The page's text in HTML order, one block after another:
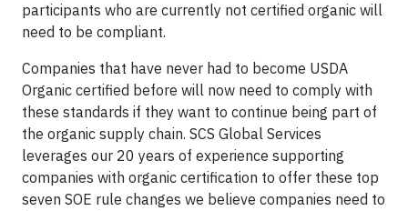
participants who are currently not certified organic will
need to be compliant.
Companies that have never had to become USDA
Organic certified before will now need to comply with
these standards if they want to continue being part of
the organic supply chain. SCS Global Services
leverages our 20 years of experience supporting
companies with organic certification to offer these top
seven SOE rule changes we believe companies need to